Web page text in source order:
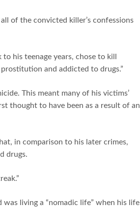
of the convicted killer’s confessions
his teenage years, chose to kill
and addicted to drugs.”
This meant many of his victims’
thought to have been as a result of an
in comparison to his later crimes,
drugs.
living a “nomadic life” when his life